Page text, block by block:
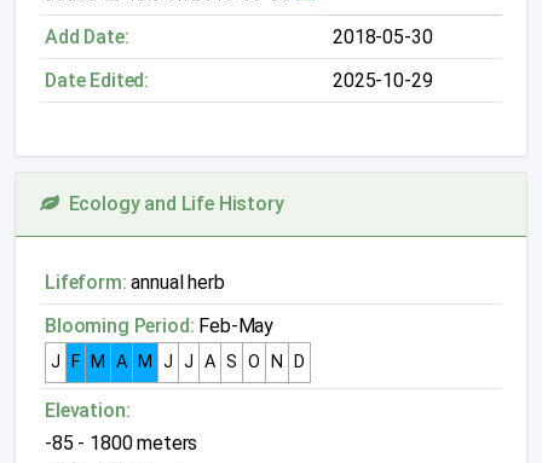
Add Date:
2018-05-30
Date Edited:
2025-10-29
Ecology and Life History
Lifeform: annual herb
Blooming Period: Feb-May
J F M A M J J A S O N D
Elevation:
-85 - 1800 meters